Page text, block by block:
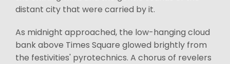
distant city that were carried by it.
As midnight approached, the low-hanging cloud
bank above Times Square glowed brightly from
the festivities' pyrotechnics. A chorus of revelers